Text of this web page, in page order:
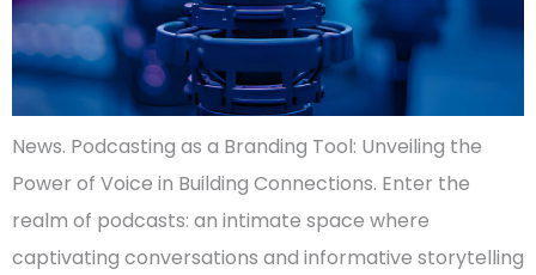
News. Podcasting as a Branding Tool: Unveiling the
Power of Voice in Building Connections. Enter the
realm of podcasts: an intimate space where
captivating conversations and informative storytelling